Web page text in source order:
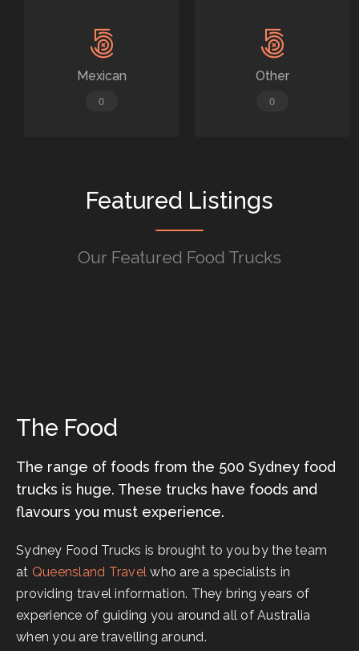
Mexican
0
Other
0
Featured Listings
Our Featured Food Trucks
The Food
The range of foods from the 500 Sydney food
trucks is huge. These trucks have foods and
flavours you must experience.
Sydney Food Trucks is brought to you by the team
at Queensland Travel who are a specialists in
providing travel information. They bring years of
experience of guiding you around all of Australia
when you are travelling around.